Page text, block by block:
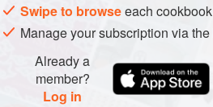
Swipe to browseeach
Manage your subscription via the
Already a
member?
Log in